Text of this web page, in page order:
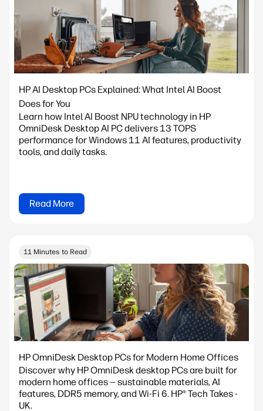
HP AI Desktop PCs Explained: What Intel AI Boost
Does for You
Learn how Intel AI Boost NPU technology in HP
OmniDesk Desktop AI PC delivers 13 TOPS
performance for Windows 11 AI features, productivity
tools, and daily tasks.
Read More
11 Minutes to Read
HP OmniDesk Desktop PCs for Modern Home Offices
Discover why HP OmniDesk desktop PCs are built for
modern home offices — sustainable materials, AI
features, DDR5 memory, and Wi-Fi 6. HP® Tech Takes -
UK.